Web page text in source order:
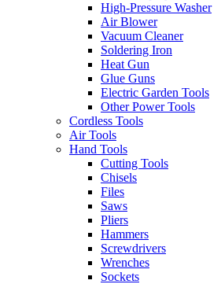
High-Pressure Washer
Air Blower
Vacuum Cleaner
Soldering Iron
Heat Gun
Glue Guns
Electric Garden Tools
Other Power Tools
Cordless Tools
Air Tools
Hand Tools
Cutting Tools
Chisels
Files
Saws
Pliers
Hammers
Screwdrivers
Wrenches
Sockets